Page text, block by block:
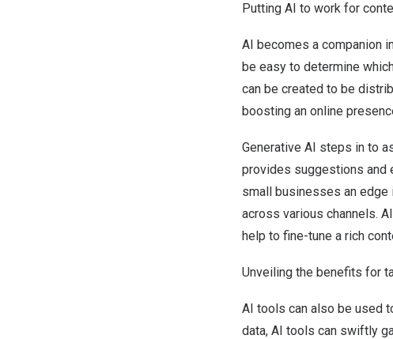
Putting AI to work for
AI becomes a companion
be easy to determine
can be created to be
boosting an online
Generative AI steps in to
provides suggestions and
small businesses an edge
across various channels.
help to fine-tune a rich
Unveiling the benefits for
AI tools can also be used
data, AI tools can swiftly